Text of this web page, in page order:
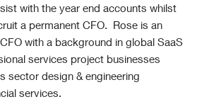
with the year end accounts whilst
a permanent CFO. Rose is an
with a background in global SaaS
services project businesses
sector design & engineering
services.